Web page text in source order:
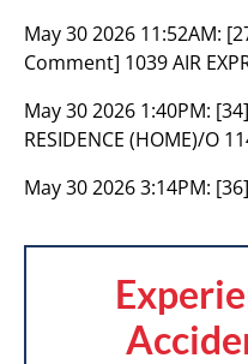
May 30 2026 11:52AM:
Comment] 1039 AIR
May 30 2026 1:40PM:
RESIDENCE (HOME)/O
May 30 2026 3:14PM: